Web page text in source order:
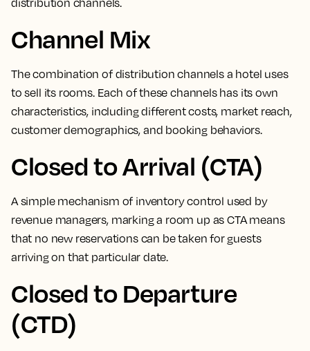
distribution channels.
Channel Mix
Thecombination of distribution channels a hotel uses
to sell its rooms. Each of these channels has its own
characteristics, including different costs, market reach,
customer demographics, and booking behaviors.
Closed to Arrival (CTA)
A simple mechanism of inventory control used by
revenue managers, marking a room up as CTA means
that no new reservations can be taken for guests
arriving on that particular date.
Closed to Departure
(CTD)